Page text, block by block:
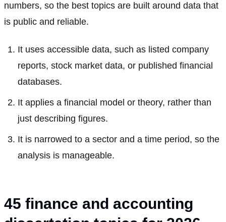
numbers, so the best topics are built around data that
is public and reliable.
It uses accessible data, such as listed company
reports, stock market data, or published financial
databases.
It applies a financial model or theory, rather than
just describing figures.
It is narrowed to a sector and a time period, so the
analysis is manageable.
45 finance and accounting